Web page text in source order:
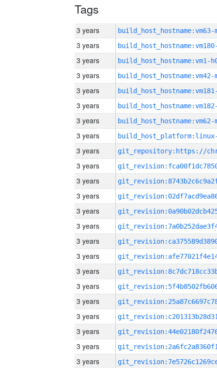
Tags
3 years build_host_hostname:vm63-
3 years
3 years build_host_hostname:vm1-
3 years build_host_hostname:vm42-
3 years
3 years
3 years build_host_hostname:vm62-
3 years
3 years
3 years
3 years
3 years
3 years
3 years
3 years
3 years
3 years
3 years
3 years
3 years
3 years
3 years
3 years